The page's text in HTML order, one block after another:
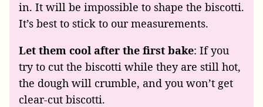
in. It will be impossible to shape the biscotti.
It’s best to stick to our measurements.
Let them cool after the first bake: If you
try to cut the biscotti while they are still hot,
the dough will crumble, and you won’t get
clear-cut biscotti.